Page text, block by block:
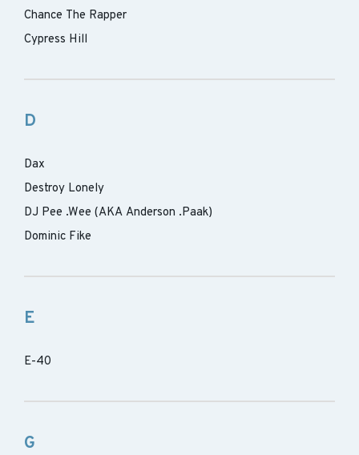
Chance The Rapper
Cypress Hill
D
Dax
Destroy Lonely
DJ Pee .Wee (AKA Anderson .Paak)
Dominic Fike
E
E-40
G